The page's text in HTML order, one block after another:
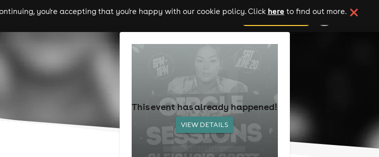
you're accepting that you're happy with our cookie policy. Click here to find out more.
comedy theatre cities add your event
This event has already happened!
VIEW DETAILS